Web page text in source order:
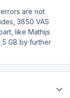
are not
3850 VAS
like Mathijs
GB by further